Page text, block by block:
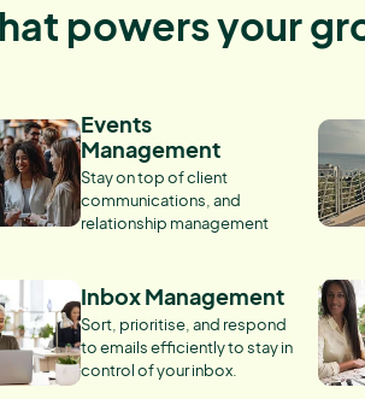
powers your
Events
Management
Stay on top of client
communications, and
relationship management
Inbox Management
Sort, prioritise, and respond
to emails efficiently to stay in
control of your inbox.